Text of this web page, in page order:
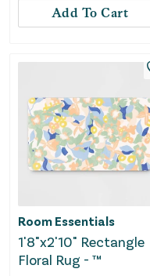
Add To Cart
Room Essentials
1'8"x2'10" Rectangle
Floral Rug - ™